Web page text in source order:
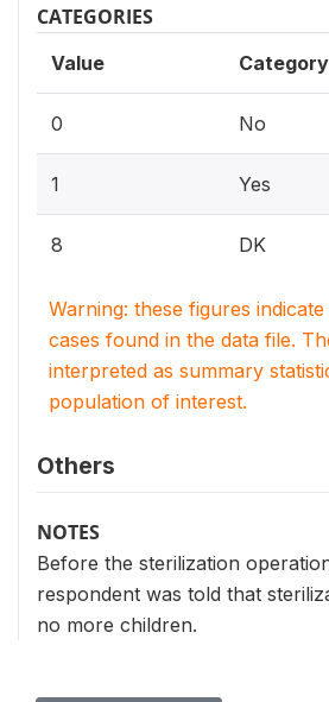
CATEGORIES
Value Category
0 No
1 Yes
8 DK
Warning: these figures
cases found in the data file.
interpreted as summary
population of interest.
Others
NOTES
Before the sterilization
respondent was told that
no more children.